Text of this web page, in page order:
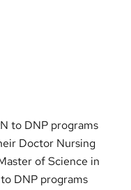
to DNP programs
Doctor Nursing
of Science in
DNP programs